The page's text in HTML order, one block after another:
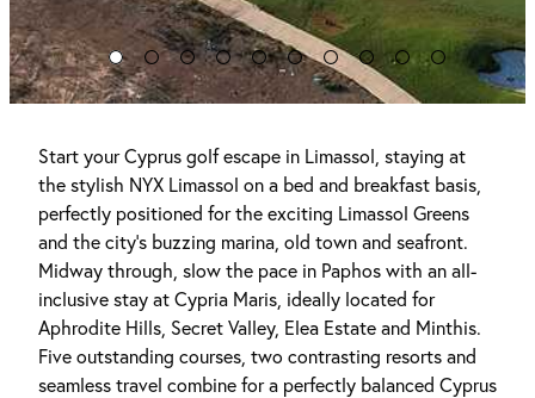
Start your Cyprus golf escape in Limassol, staying at
the stylish NYX Limassol on a bed and breakfast basis,
perfectly positioned for the exciting Limassol Greens
and the city’s buzzing marina, old town and seafront.
Midway through, slow the pace in Paphos with an all-
inclusive stay at Cypria Maris, ideally located for
Aphrodite Hills, Secret Valley, Elea Estate and Minthis.
Five outstanding courses, two contrasting resorts and
seamless travel combine for a perfectly balanced Cyprus